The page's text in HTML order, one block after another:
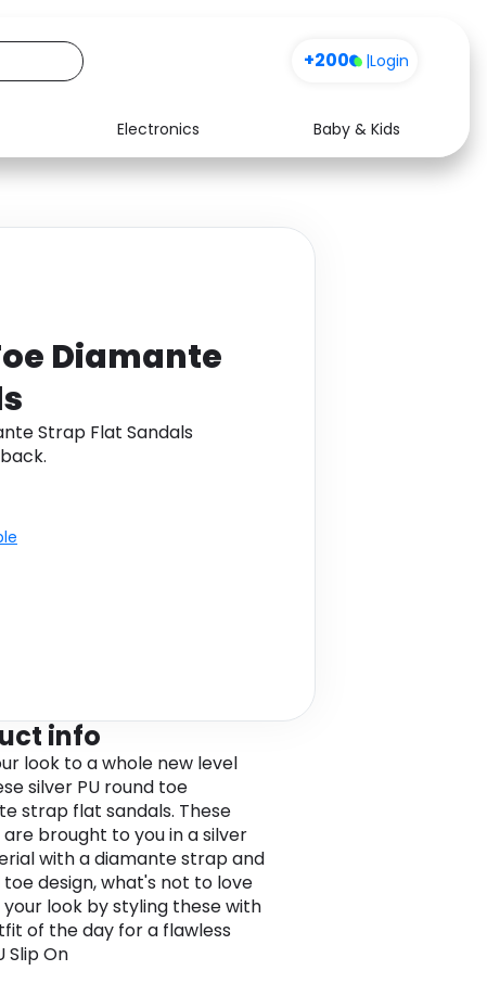
+200 |Login
Electronics
Baby & Kids
Media Health
Diamante
Strap Flat Sandals
info
look to a whole new level
silver PU round toe
strap flat sandals. These
are brought to you in a silver
with a diamante strap and
design, what's not to love
look by styling these with
of the day for a flawless
Slip On